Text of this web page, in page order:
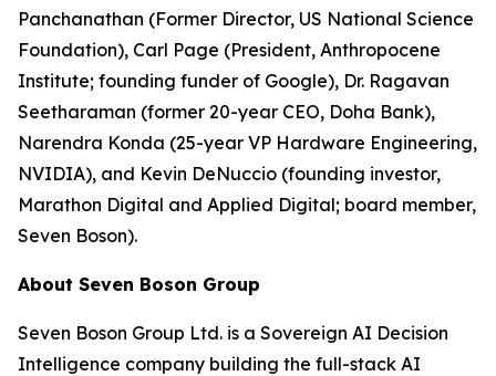
Panchanathan (Former Director, US National Science
Foundation), Carl Page (President, Anthropocene
Institute; founding funder of Google), Dr. Ragavan
Seetharaman (former 20-year CEO, Doha Bank),
Narendra Konda (25-year VP Hardware Engineering,
NVIDIA), and Kevin DeNuccio (founding investor,
Marathon Digital and Applied Digital; board member,
Seven Boson).
About Seven Boson Group
Seven Boson Group Ltd. is a Sovereign AI Decision
Intelligence company building the full-stack AI